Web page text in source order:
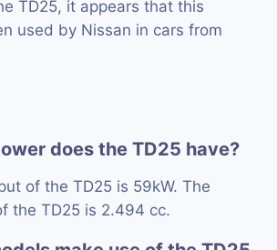
TD25, it appears that this
used by Nissan in cars from
does the TD25 have?
of the TD25 is 59kW. The
the TD25 is 2.494 cc.